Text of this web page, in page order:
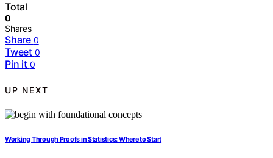
Total
0
Shares
Share 0
Tweet 0
Pin it 0
UP NEXT
Working Through Proofs in Statistics: Where to Start